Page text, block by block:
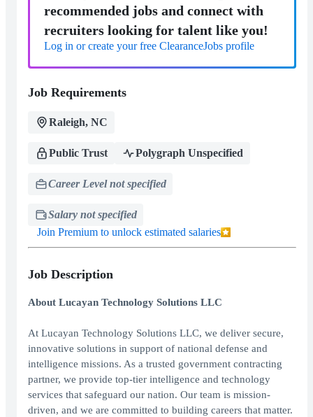
recommended jobs and connect with
recruiters looking for talent like you!
Log in or create your free ClearanceJobs profile
Job Requirements
Raleigh, NC
Public Trust Polygraph Unspecified
Career Level not specified
Salary not specified
Join Premium to unlock estimated salaries
Job Description
About Lucayan Technology Solutions LLC
At Lucayan Technology Solutions LLC, we deliver secure,
innovative solutions in support of national defense and
intelligence missions. As a trusted government contracting
partner, we provide top-tier intelligence and technology
services that safeguard our nation. Our team is mission-
driven, and we are committed to building careers that matter.